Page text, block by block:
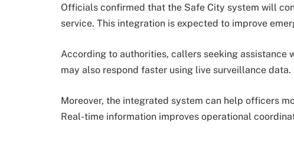
Officials confirmed that the Safe City system will
service. This integration is expected to improve
According to authorities, callers seeking assistance
may also respond faster using live surveillance data.
Moreover, the integrated system can help officers
Real-time information improves operational